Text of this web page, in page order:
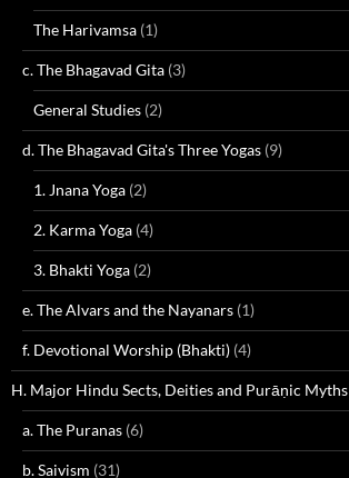
The Harivamsa (1)
c. The Bhagavad Gita (3)
General Studies (2)
d. The Bhagavad Gita's Three Yogas (9)
1. Jnana Yoga (2)
2. Karma Yoga (4)
3. Bhakti Yoga (2)
e. The Alvars and the Nayanars (1)
f. Devotional Worship (Bhakti) (4)
H. Major Hindu Sects, Deities and Purāṇic Myths
a. The Puranas (6)
b. Saivism (31)